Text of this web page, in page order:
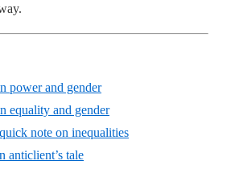
power and gender
equality and gender
note on inequalities
anticlient’s tale